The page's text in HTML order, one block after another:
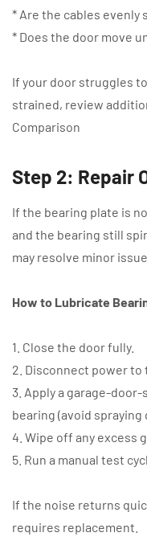
* Are the cables evenly
* Does the door move
If your door struggles
strained, review
Comparison
Step 2: Repair
If the bearing plate is
and the bearing still
may resolve minor
How to Lubricate
1. Close the door fully.
2. Disconnect power to
3. Apply a garage-
bearing (avoid
4. Wipe off any excess
5. Run a manual test
If the noise returns
requires replacement.